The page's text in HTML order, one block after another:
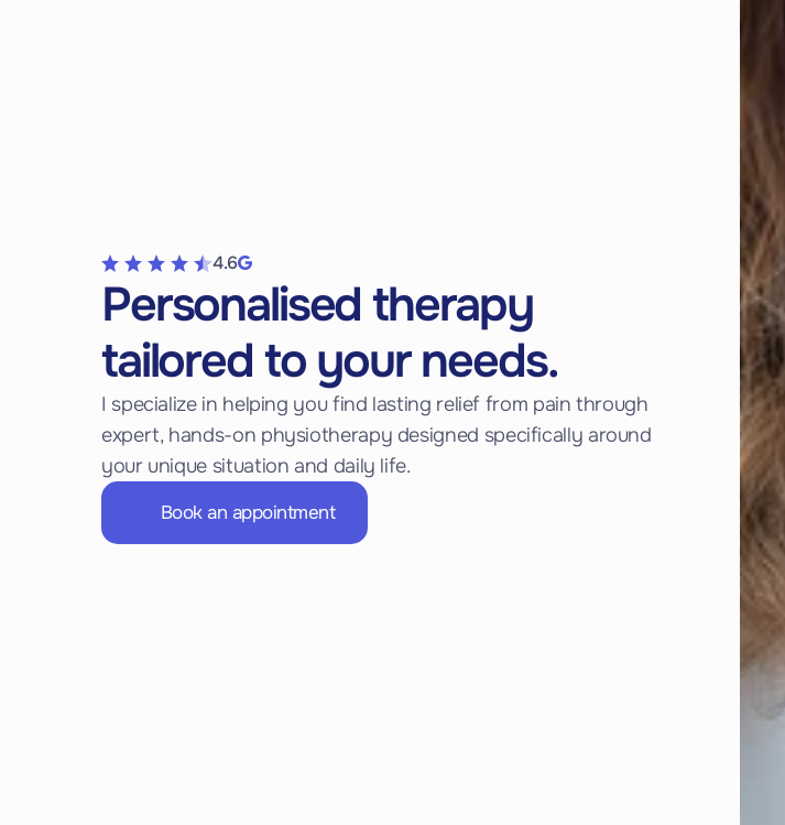
4.6
Personalised therapy
tailored to your needs.
I specialize in helping you find lasting relief from pain through
expert, hands-on physiotherapy designed specifically around
your unique situation and daily life.
Book an appointment